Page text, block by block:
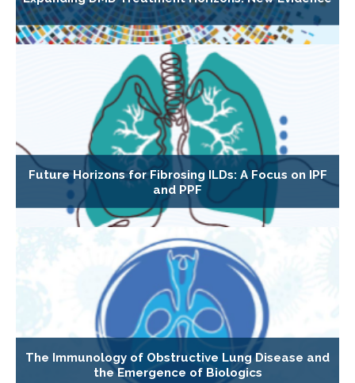
Future Horizons for Fibrosing ILDs: A Focus on IPF
and PPF
The Immunology of Obstructive Lung Disease and
the Emergence of Biologics